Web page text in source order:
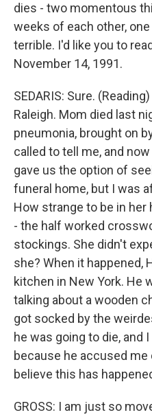
dies - two momentous
weeks of each other,
terrible. I'd like you to
November 14, 1991.
SEDARIS: Sure.
Raleigh. Mom died last
pneumonia, brought on
called to tell me, and
gave us the option of
funeral home, but I was
How strange to be in
- the half worked
stockings. She didn't
she? When it happened,
kitchen in New York. He
talking about a wooden
got socked by the
he was going to die, and
because he accused
believe this has
GROSS: I am just so